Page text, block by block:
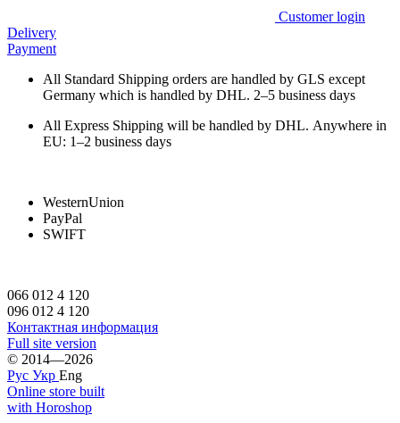
Customer login
Delivery
Payment
All Standard Shipping orders are handled by GLS except
Germany which is handled by DHL. 2–5 business days
All Express Shipping will be handled by DHL. Anywhere in
EU: 1–2 business days
WesternUnion
PayPal
SWIFT
066 012 4 120
096 012 4 120
Контактная информация
Full site version
© 2014—2026
Рус Укр Eng
Online store built
with Horoshop